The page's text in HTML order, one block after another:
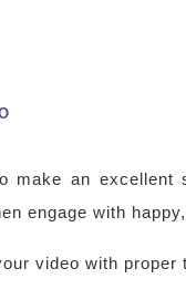
make an excellent
engage with
video with